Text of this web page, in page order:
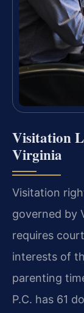
Visitation
Virginia
Visitation
governed by
requires
interests of
parenting
P.C. has 61